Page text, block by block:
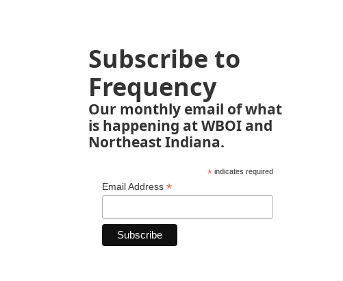
Subscribe to
Frequency
Our monthly email of what
is happening at WBOI and
Northeast Indiana.
*indicates required
Email Address *